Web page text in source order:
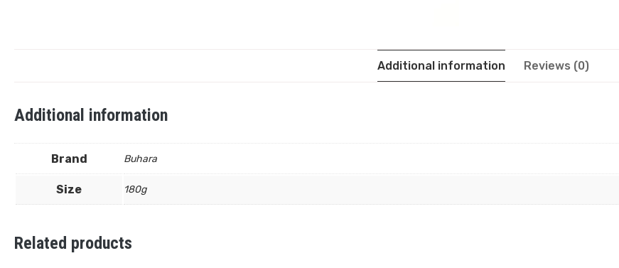
Additional information Reviews (0)
Additional information
Brand Buhara
Size 180g
Related products